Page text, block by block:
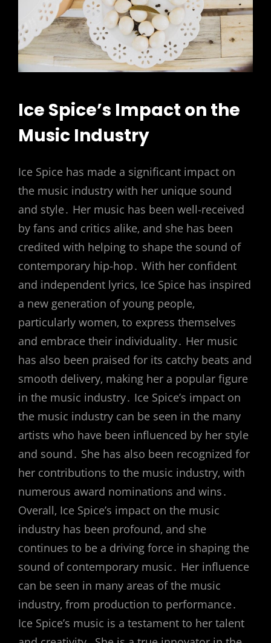
Ice Spice’s Impact on the
Music Industry
Ice Spice has made a significant impact on
the music industry with her unique sound
and style․ Her music has been well-received
by fans and critics alike‚ and she has been
credited with helping to shape the sound of
contemporary hip-hop․ With her confident
and independent lyrics‚ Ice Spice has inspired
a new generation of young people‚
particularly women‚ to express themselves
and embrace their individuality․ Her music
has also been praised for its catchy beats and
smooth delivery‚ making her a popular figure
in the music industry․ Ice Spice’s impact on
the music industry can be seen in the many
artists who have been influenced by her style
and sound․ She has also been recognized for
her contributions to the music industry‚ with
numerous award nominations and wins․
Overall‚ Ice Spice’s impact on the music
industry has been profound‚ and she
continues to be a driving force in shaping the
sound of contemporary music․ Her influence
can be seen in many areas of the music
industry‚ from production to performance․
Ice Spice’s music is a testament to her talent